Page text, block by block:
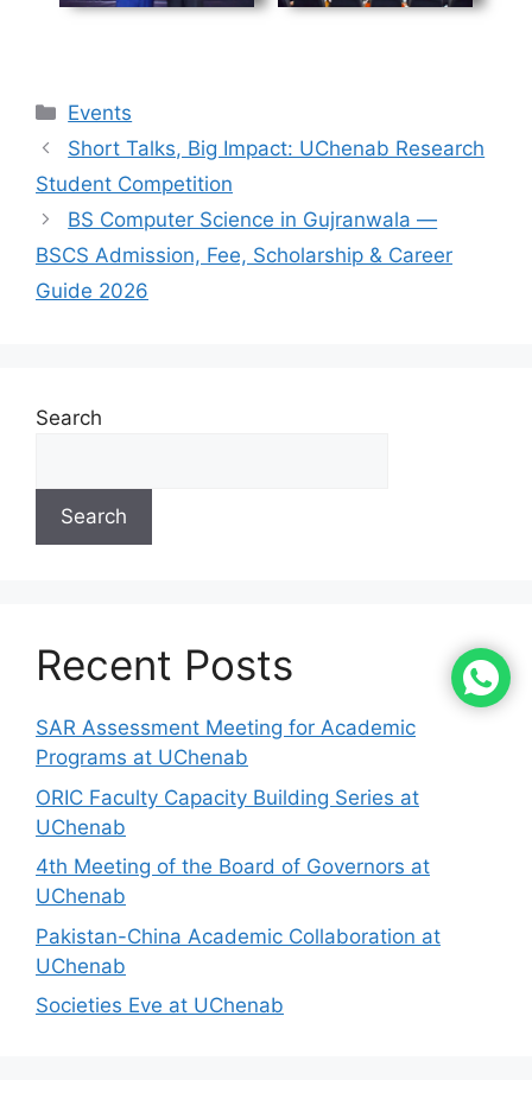
Events
Short Talks, Big Impact: UChenab Research
Student Competition
BS Computer Science in Gujranwala —
BSCS Admission, Fee, Scholarship & Career
Guide 2026
Search
Search
Recent Posts
SAR Assessment Meeting for Academic
Programs at UChenab
ORIC Faculty Capacity Building Series at
UChenab
4th Meeting of the Board of Governors at
UChenab
Pakistan-China Academic Collaboration at
UChenab
Societies Eve at UChenab